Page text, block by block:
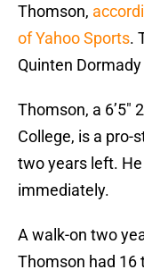
Thomson,
of Yahoo Sports.
Quinten
Thomson, a 6’5″
College, is a pro-
two years left.
immediately.
A walk-on two
Thomson had 16